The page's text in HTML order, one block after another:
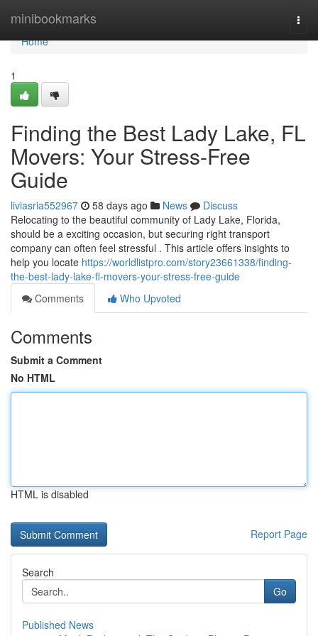
minibookmarks
Home
Home
1
Finding the Best Lady Lake, FL
Movers: Your Stress-Free
Guide
liviasria552967 58 days ago News
Discuss
Relocating to the beautiful community of Lady Lake, Florida,
should be a exciting occasion, but securing right transport
company can often feel stressful . This article offers insights to
help you locate https://worldlistpro.com/story23661338/finding-
the-best-lady-lake-fl-movers-your-stress-free-guide
Comments
Who Upvoted
Comments
Submit a Comment
No HTML
HTML is disabled
Report Page
Search
Go
Published News